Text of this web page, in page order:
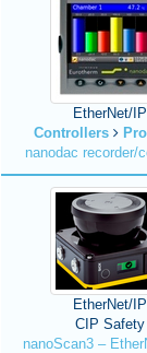
EtherNet/IP
Controllers
nanodac recorder/
EtherNet/IP
CIP Safety
nanoScan3 –